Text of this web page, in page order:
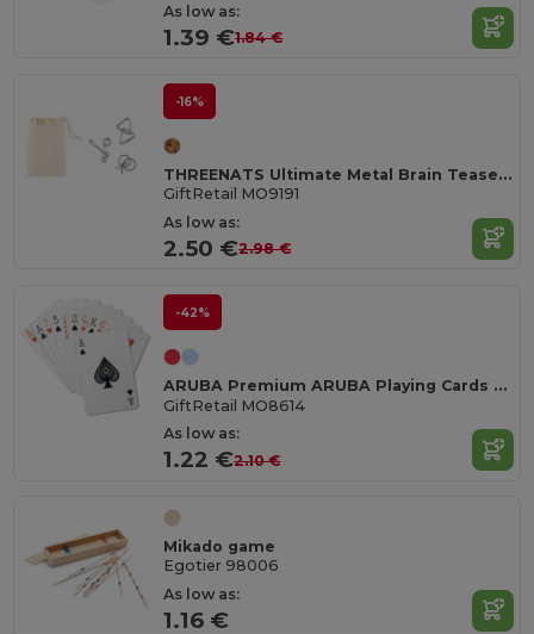
As low as:
1.39 €1.84 €
-16%
THREENATS Ultimate Metal Brain Teasers Challenge Set
GiftRetail MO9191
As low as:
2.50 €2.98 €
-42%
ARUBA Premium ARUBA Playing Cards with Durable Case
GiftRetail MO8614
As low as:
1.22 €2.10 €
Mikado game
Egotier 98006
As low as:
1.16 €